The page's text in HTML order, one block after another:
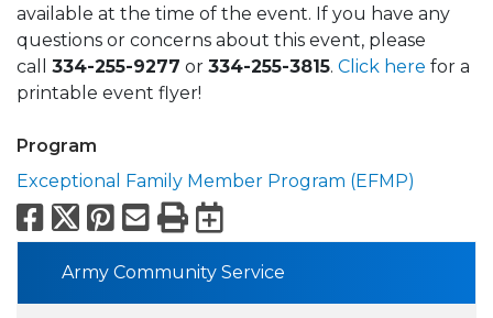
available at the time of the event. If you have any
questions or concerns about this event, please
call 334-255-9277 or 334-255-3815. Click here for a
printable event flyer!
Program
Exceptional Family Member Program (EFMP)
Facebook
X Pinterest
Email
PrintExport to
Army Community Service